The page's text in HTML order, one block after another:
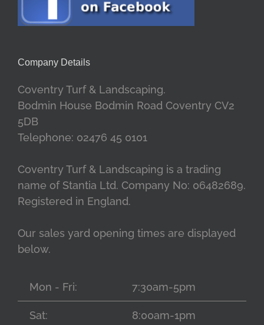
Company Details
Coventry Turf & Landscaping.
Bodmin House Bodmin Road Coventry CV2
5DB
Telephone: 02476 45 0101
Coventry Turf & Landscaping is a trading
name of Stantia Ltd. Company No: 06482689.
Registered in England.
Our sales yard opening times are displayed
below.
Mon - Fri: 7:30am-5pm
Sat: 8:00am-1pm